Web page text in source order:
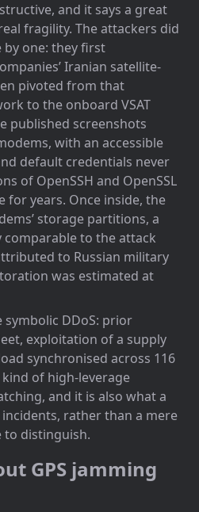
and it says a great
fragility. The attackers did
one: they first
Iranian satellite-
pivoted from that
to the onboard VSAT
published screenshots
with an accessible
default credentials never
of OpenSSH and OpenSSL
for years. Once inside, the
storage partitions, a
to the attack
to Russian military
was estimated at
DDoS: prior
exploitation of a supply
synchronised across 116
kind of high-leverage
and it is also what a
rather than a mere
to distinguish.
GPS jamming